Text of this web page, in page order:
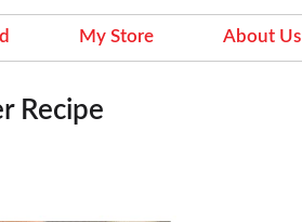
My Store About Us
Recipe